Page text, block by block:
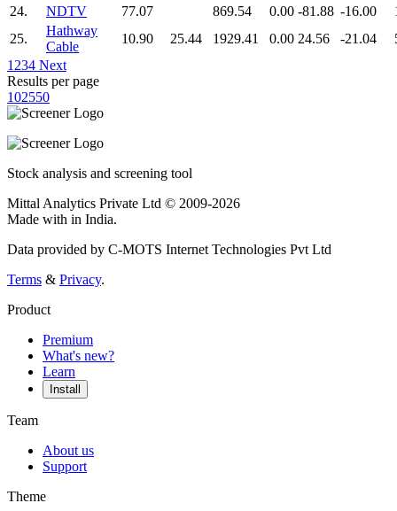
24.
NDTV 77.07 869.54 0.00 -81.88 -16.00
25.
Hathway
Cable
10.90 25.44 1929.41 0.00 24.56 -21.04
1 234 Next
Results per page
102550
Stock analysis and screening tool
Mittal Analytics Private Ltd © 2009-2026
Made with in India.
Data provided by C-MOTS Internet Technologies Pvt Ltd
Terms & Privacy.
Product
Premium
What's new?
Learn
Install
Team
About us
Support
Theme